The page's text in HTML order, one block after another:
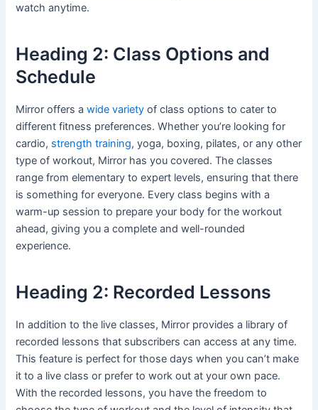
watch anytime.
Heading 2: Class Options and
Schedule
Mirror offers awide variety of class options to cater to
different fitness preferences. Whether you’re looking for
cardio, strength training, yoga, boxing, pilates, or any other
type of workout, Mirror has you covered. The classes
range from elementary to expert levels, ensuring that there
is something for everyone. Every class begins with a
warm-up session to prepare your body for the workout
ahead, giving you a complete and well-rounded
experience.
Heading 2: Recorded Lessons
In addition to the live classes, Mirror provides a library of
recorded lessons that subscribers can access at any time.
This feature is perfect for those days when you can’t make
it to a live class or prefer to work out at your own pace.
With the recorded lessons, you have the freedom to